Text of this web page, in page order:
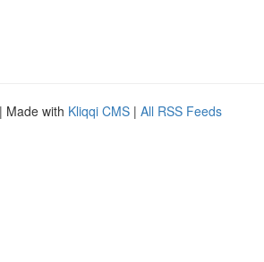
| Made with Kliqqi CMS | All RSS Feeds